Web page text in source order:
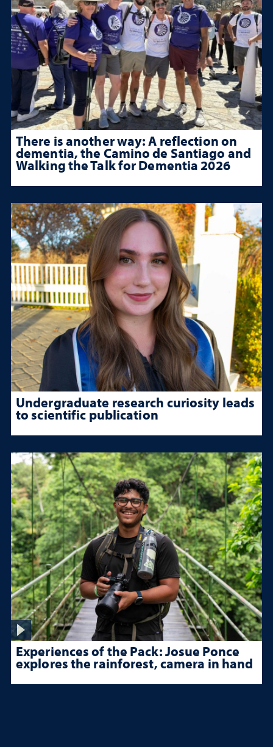
There is another way: A reflection on
dementia, the Camino de Santiago and
Walking the Talk for Dementia 2026
Undergraduate research curiosity leads
to scientific publication
Experiences of the Pack: Josue Ponce
explores the rainforest, camera in hand